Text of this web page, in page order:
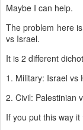
Maybe I can help.
The problem here
vs Israel.
It is 2 different
1. Military: Israel vs
2. Civil: Palestinian
If you put this way